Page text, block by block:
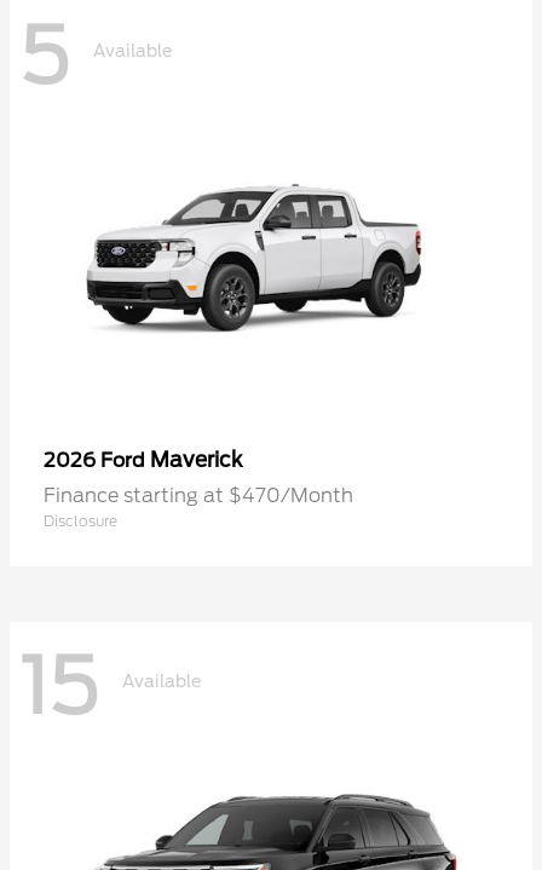
5 Available
2026 Ford Maverick
Finance starting at $470/Month
Disclosure
15 Available